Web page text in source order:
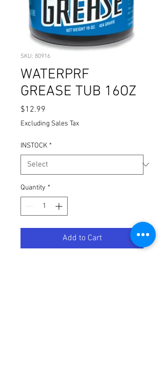
SKU: 80916
WATERPRF
GREASE TUB 16OZ
$12.99
Excluding Sales Tax
INSTOCK *
Quantity *
Add to Cart